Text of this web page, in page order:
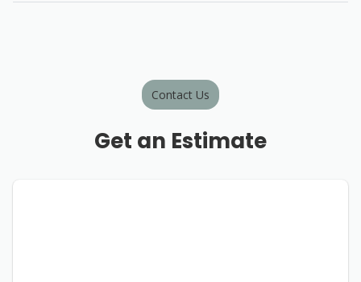
Contact Us
Get an Estimate